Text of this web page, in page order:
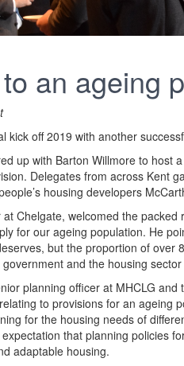
an ageing
kick off 2019 with another
up with Barton Willmore to host
Delegates from across Kent
housing developers
Chelgate, welcomed the
for our ageing population. He
but the proportion of
and the housing
planning officer at MHCLG
to provisions for an ageing
for the housing needs of
that planning policies
adaptable housing.